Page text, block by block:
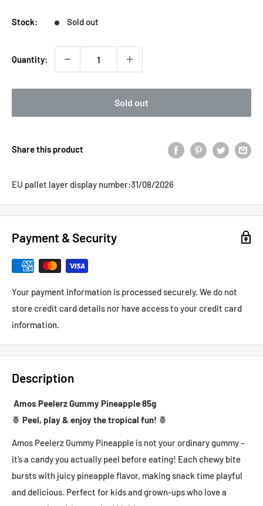
Stock: Sold out
Quantity:
Sold out
Share this product
EU pallet layer display number:31/08/2026
Payment & Security
Your payment information is processed securely. We do not
store credit card details nor have access to your credit card
information.
Description
Amos Peelerz Gummy Pineapple 85g
🍍 Peel, play & enjoy the tropical fun! 🍍
Amos Peelerz Gummy Pineapple is not your ordinary gummy –
it’s a candy you actually peel before eating! Each chewy bite
bursts with juicy pineapple flavor, making snack time playful
and delicious. Perfect for kids and grown-ups who love a